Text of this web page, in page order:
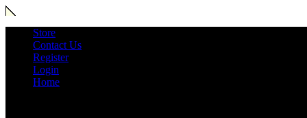
Store
Contact Us
Register
Login
Home